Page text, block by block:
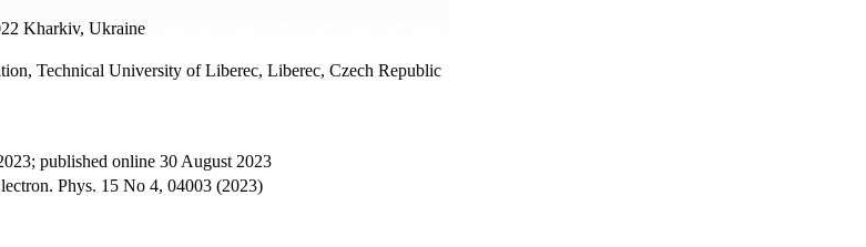
Kharkiv, Ukraine
Technical University of Liberec, Liberec, Czech Republic
published online 30 August 2023
Phys. 15 No 4, 04003 (2023)